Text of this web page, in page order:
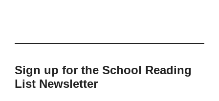
Sign up for the School Reading
List Newsletter